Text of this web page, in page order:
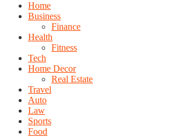
Home
Business
Finance
Health
Fitness
Tech
Home Decor
Real Estate
Travel
Auto
Law
Sports
Food